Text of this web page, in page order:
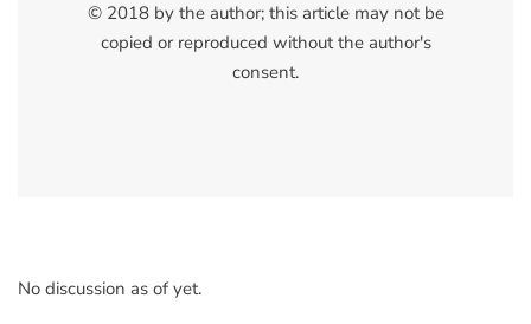
© 2018 by the author; this article may not be
copied or reproduced without the author's
consent.
No discussion as of yet.